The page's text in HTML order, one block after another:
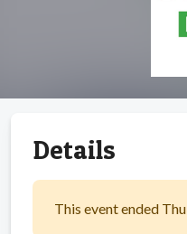
Details
This event ended